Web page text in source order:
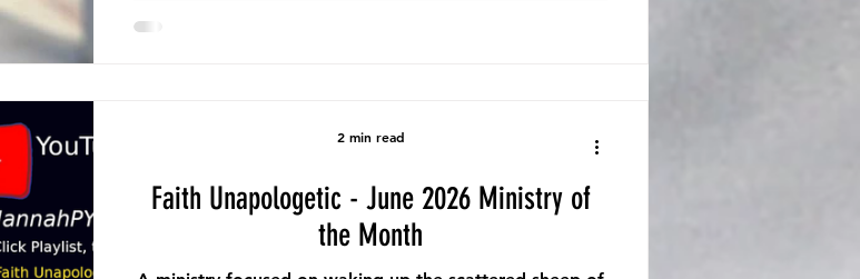
Faith Unapologetic - June 2026 Ministry of
the Month
2 min read